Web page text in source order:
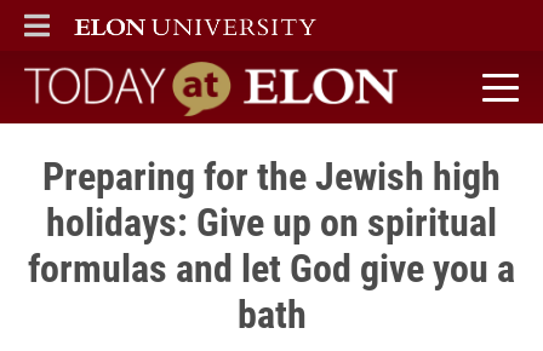
ELON
MAIN MENU
Today at Elon home
Preparing for the Jewish high
holidays: Give up on spiritual
formulas and let God give you a
bath